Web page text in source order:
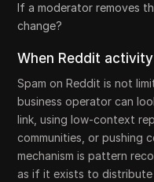
If a moderator removes
change?
When Reddit
Spam on Reddit is not
business operator can
link, using low-context
communities, or pushing
mechanism is pattern
as if it exists to